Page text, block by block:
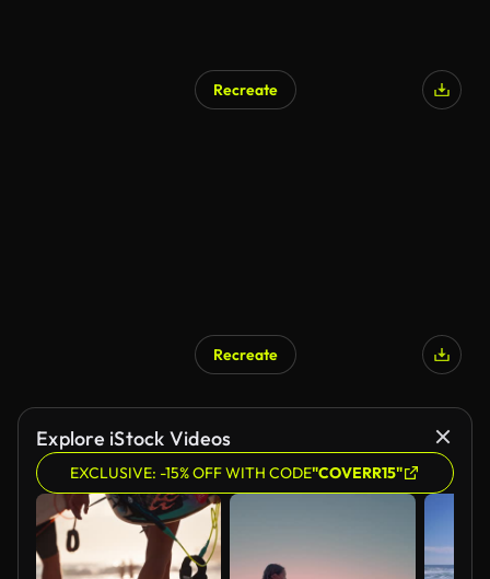
Recreate
Recreate
Explore iStock Videos
EXCLUSIVE: -15% OFF WITH CODE"COVERR15"